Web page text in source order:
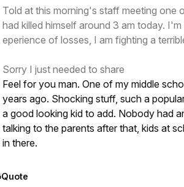
Told at this morning's staff meeting one
had killed himself around 3 am today.
eperience of losses, I am fighting a
Sorry I just needed to share
Feel for you man. One of my middle
years ago. Shocking stuff, such a
a good looking kid to add. Nobody had
talking to the parents after that, kids at
in there.
Quote